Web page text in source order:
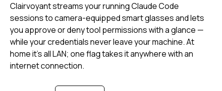
Clairvoyant streams your running Claude Code
sessions to camera-equipped smart glasses and lets
you approve or deny tool permissions with a glance —
while your credentials never leave your machine. At
home it's all LAN; one flag takes it anywhere with an
internet connection.